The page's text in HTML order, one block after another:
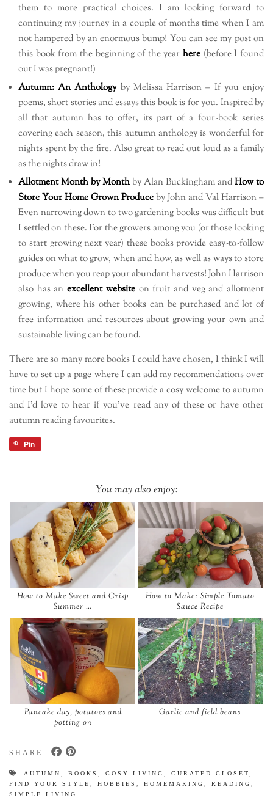
them to more practical choices. I am looking forward to
continuing my journey in a couple of months time when I am
not hampered by an enormous bump! You can see my post on
this book from the beginning of the yearhere (before I found
out I was pregnant!)
Autumn: An Anthologyby Melissa Harrison – If you enjoy
poems, short stories and essays this book is for you. Inspired by
all that autumn has to offer, its part of a four-book series
covering each season, this autumn anthology is wonderful for
nights spent by the fire. Also great to read out loud as a family
as the nights draw in!
Allotment Month by Monthby Alan Buckingham andHow to
Store Your Home Grown Produceby John and Val Harrison –
Even narrowing down to two gardening books was difficult but
I settled on these. For the growers among you (or those looking
to start growing next year) these books provide easy-to-follow
guides on what to grow, when and how, as well as ways to store
produce when you reap your abundant harvests! John Harrison
also has anexcellent websiteon fruit and veg and allotment
growing, where his other books can be purchased and lot of
free information and resources about growing your own and
sustainable living can be found.
There are so many more books I could have chosen, I think I will
have to set up a page where I can add my recommendations over
time but I hope some of these provide a cosy welcome to autumn
and I’d love to hear if you’ve read any of these or have other
autumn reading favourites.
Pin
You may also enjoy:
How to Make Sweet and Crisp
Summer …
How to Make: Simple Tomato
Sauce Recipe
Pancake day, potatoes and
potting on
Garlic and field beans
SHARE:
AUTUMN BOOKS COSY LIVING CURATED CLOSET
FIND YOUR STYLE
HOBBIES HOMEMAKING READING
SIMPLE LIVING